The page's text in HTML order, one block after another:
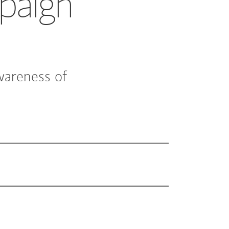
of